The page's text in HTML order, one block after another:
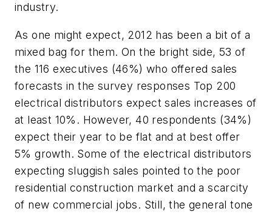
industry.
As one might expect, 2012 has been a bit of a
mixed bag for them. On the bright side, 53 of
the 116 executives (46%) who offered sales
forecasts in the survey responses Top 200
electrical distributors expect sales increases of
at least 10%. However, 40 respondents (34%)
expect their year to be flat and at best offer
5% growth. Some of the electrical distributors
expecting sluggish sales pointed to the poor
residential construction market and a scarcity
of new commercial jobs. Still, the general tone